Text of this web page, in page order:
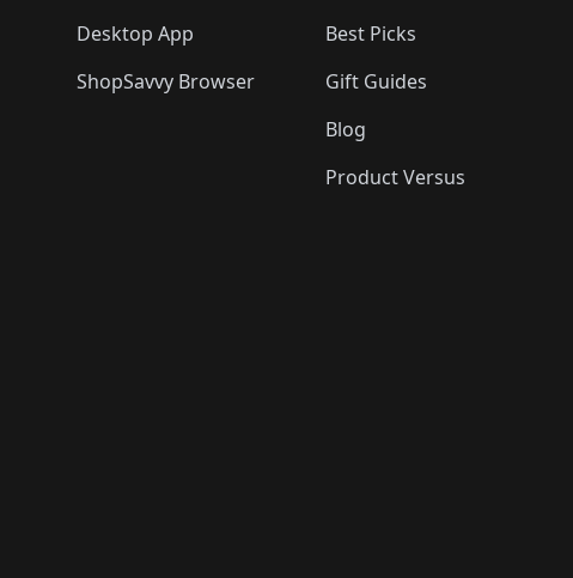
Desktop App
ShopSavvy Browser
Best Picks
Gift Guides
Blog
Product Versus